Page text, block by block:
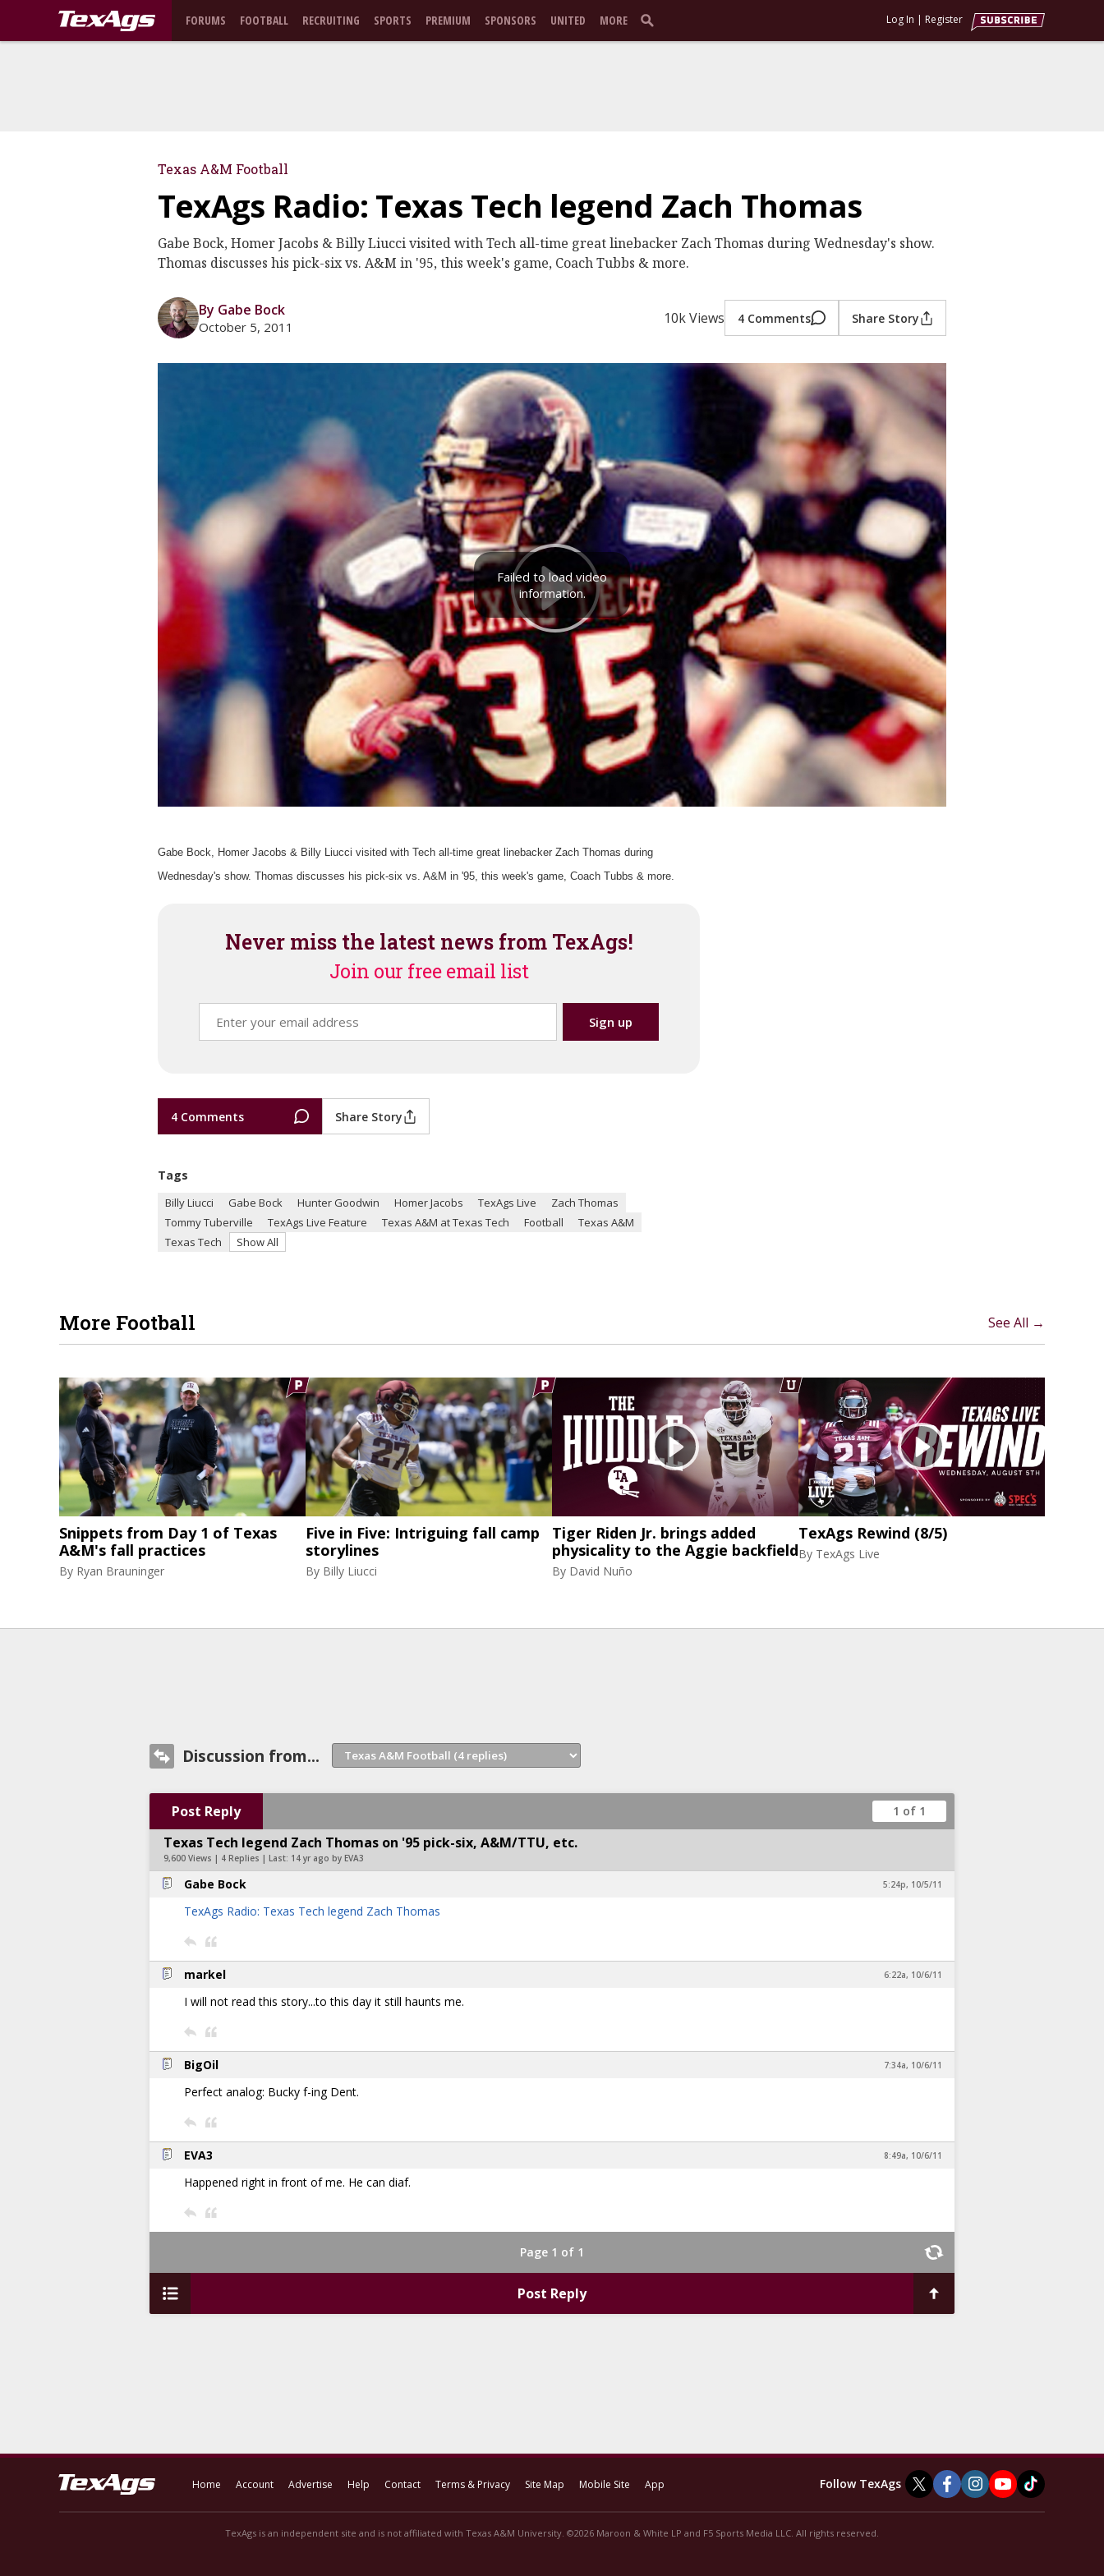
FORUMS FOOTBALL RECRUITING SPORTS PREMIUM SPONSORS UNITED MORE Log In | Register
Texas A&M Football
TexAgs Radio: Texas Tech legend Zach Thomas
Gabe Bock, Homer Jacobs & Billy Liucci visited with Tech all-time great linebacker Zach Thomas during Wednesday's show.
Thomas discusses his pick-six vs. A&M in '95, this week's game, Coach Tubbs & more.
By Gabe Bock
October 5, 2011 10k Views 4 Comments Share Story
Failed to load video
information.
Gabe Bock, Homer Jacobs & Billy Liucci visited with Tech all-time great linebacker Zach Thomas during
Wednesday's show. Thomas discusses his pick-six vs. A&M in '95, this week's game, Coach Tubbs & more.
Never miss the latest news from TexAgs!
Join our free email list
4 Comments Share Story
Tags
Billy Liucci Gabe Bock Hunter Goodwin Homer Jacobs TexAgs Live
Zach Thomas
Tommy Tuberville
TexAgs Live Feature Texas A&M at Texas Tech Football
Texas A&M
Texas Tech
Show All
More Football See All →
Snippets from Day 1 of Texas
A&M's fall practices
By Ryan Brauninger
Five in Five: Intriguing fall camp
storylines
By Billy Liucci
Tiger Riden Jr. brings added
physicality to the Aggie backfield
By David Nuño
TexAgs Rewind (8/5)
By TexAgs Live
Discussion from...
Post Reply 1 of 1
Texas Tech legend Zach Thomas on '95 pick-six, A&M/TTU, etc.
9,600 Views | 4 Replies | Last: 14 yr ago by EVA3
Gabe Bock 5:24p, 10/5/11
TexAgs Radio: Texas Tech legend Zach Thomas
markel 6:22a, 10/6/11
I will not read this story...to this day it still haunts me.
BigOil 7:34a, 10/6/11
Perfect analog: Bucky f-ing Dent.
EVA3 8:49a, 10/6/11
Happened right in front of me. He can diaf.
Page 1 of 1
Post Reply
Home Account Advertise Help Contact Terms & Privacy Site Map Mobile Site App Follow TexAgs
TexAgs is an independent site and is not affiliated with Texas A&M University. ©2026 Maroon & White LP and F5 Sports Media LLC. All rights reserved.